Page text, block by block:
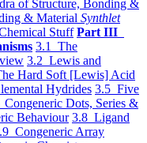
of Structure, Bonding &
& Material Synthlet
Stuff Part III
3.1 The
3.2 Lewis and
Hard Soft [Lewis] Acid
Hydrides 3.5 Five
Dots, Series &
Behaviour 3.8 Ligand
Congeneric Array